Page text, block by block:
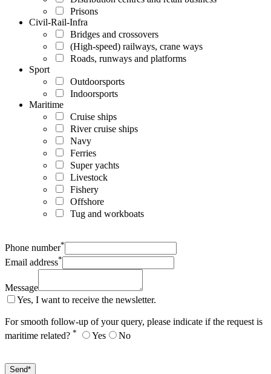
Prisons
Civil-Rail-Infra
Bridges and crossovers
(High-speed) railways, crane ways
Roads, runways and platforms
Sport
Outdoorsports
Indoorsports
Maritime
Cruise ships
River cruise ships
Navy
Ferries
Super yachts
Livestock
Fishery
Offshore
Tug and workboats
Phone number*
Email address*
Message
Yes, I want to receive the newsletter.
For smooth follow-up of your query, please indicate if the request is
maritime related? * Yes No